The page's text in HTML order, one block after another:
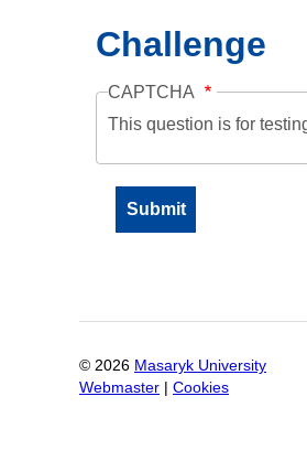
Challenge
CAPTCHA
This question is for
© 2026 Masaryk University
Webmaster
Cookies